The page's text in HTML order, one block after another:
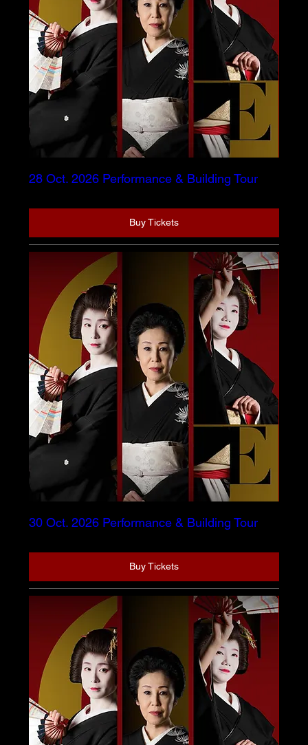
28 Oct. 2026 Performance & Building Tour
Buy Tickets
30 Oct. 2026 Performance & Building Tour
Buy Tickets